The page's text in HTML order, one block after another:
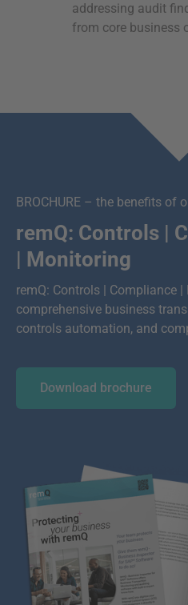
addressing audit
from core business
BROCHURE – the benefits of
remQ: Controls |
| Monitoring
remQ: Controls | Compliance
comprehensive business
controls automation, and
Download brochure